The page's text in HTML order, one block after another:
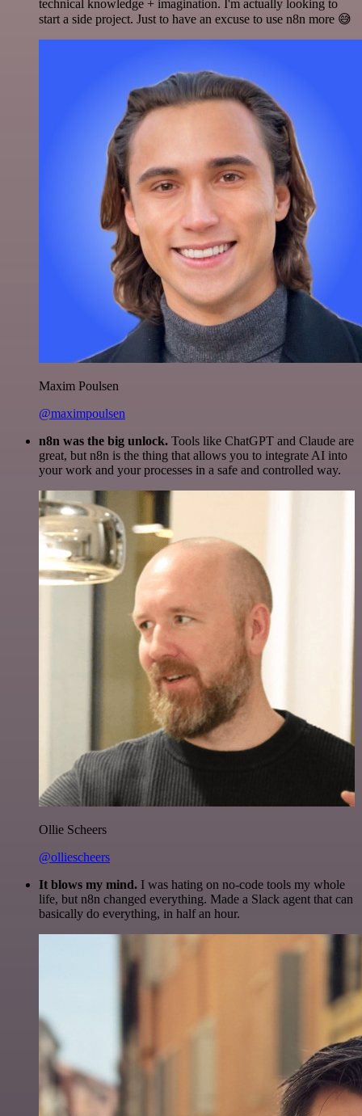
technical knowledge + imagination. I'm actually looking to
start a side project. Just to have an excuse to use n8n more 😅
Maxim Poulsen
@maximpoulsen
n8n was the big unlock. Tools like ChatGPT and Claude are
great, but n8n is the thing that allows you to integrate AI into
your work and your processes in a safe and controlled way.
Ollie Scheers
@olliescheers
It blows my mind. I was hating on no-code tools my whole
life, but n8n changed everything. Made a Slack agent that can
basically do everything, in half an hour.